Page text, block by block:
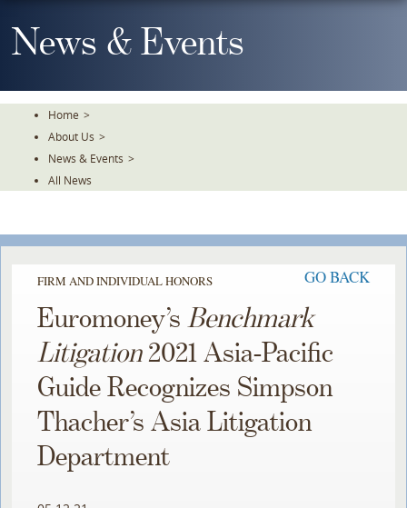
To
TheNews & Events
Home >
About Us >
News & Events >
All News
FIRM AND INDIVIDUAL HONORS GO BACK
Euromoney’sBenchmark
Litigation2021 Asia-Pacific
Guide Recognizes Simpson
Thacher’s Asia Litigation
Department